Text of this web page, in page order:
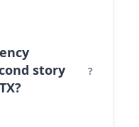
story